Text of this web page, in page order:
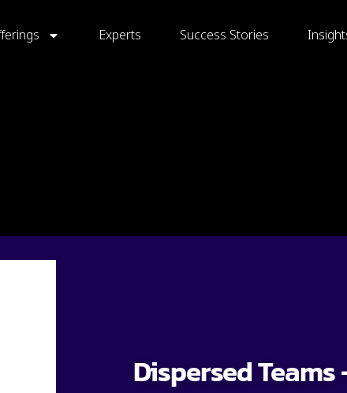
Experts Success Stories
Dispersed